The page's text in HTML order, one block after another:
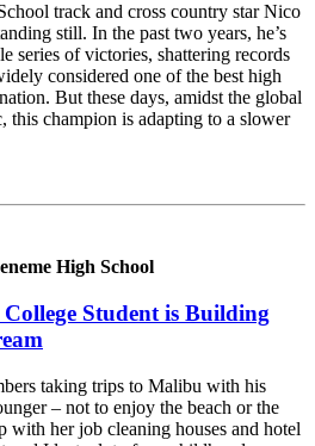
track and cross country star Nico
still. In the past two years, he’s
series of victories, shattering records
considered one of the best high
But these days, amidst the global
champion is adapting to a slower
High School
Student is Building
taking trips to Malibu with his
– not to enjoy the beach or the
with her job cleaning houses and hotel